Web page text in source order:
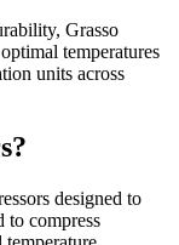
Grasso
temperatures
units across
designed to
to compress